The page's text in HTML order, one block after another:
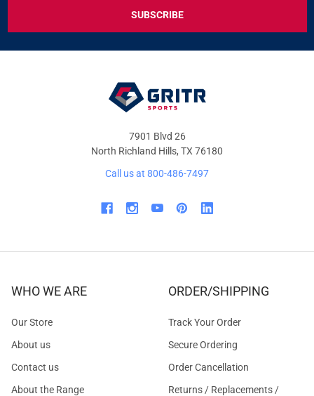
&
OFFERS
7901 Blvd 26
North Richland Hills, TX 76180
Call us at 800-486-7497
WHO WE ARE
Our Store
About us
Contact us
About the Range
ORDER/SHIPPING
Track Your Order
Secure Ordering
Order Cancellation
Returns / Replacements /